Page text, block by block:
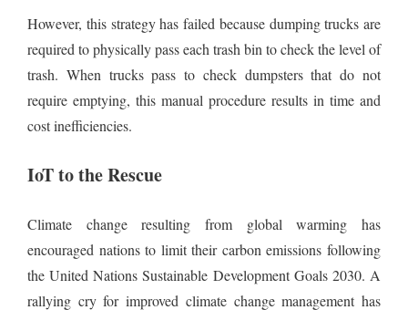
However, this strategy has failed because dumping trucks are
required to physically pass each trash bin to check the level of
trash. When trucks pass to check dumpsters that do not
require emptying, this manual procedure results in time and
cost inefficiencies.
IoT to the Rescue
Climate change resulting from global warming has
encouraged nations to limit their carbon emissions following
the United Nations Sustainable Development Goals 2030. A
rallying cry for improved climate change management has